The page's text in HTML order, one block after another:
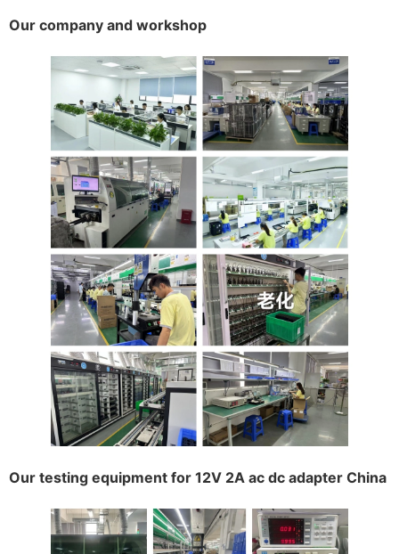
Our company and workshop
Our testing equipment for 12V 2A ac dc adapter China